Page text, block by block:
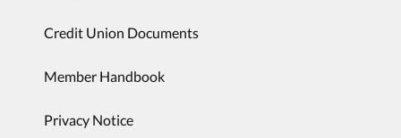
Credit Union Documents
Member Handbook
Privacy Notice